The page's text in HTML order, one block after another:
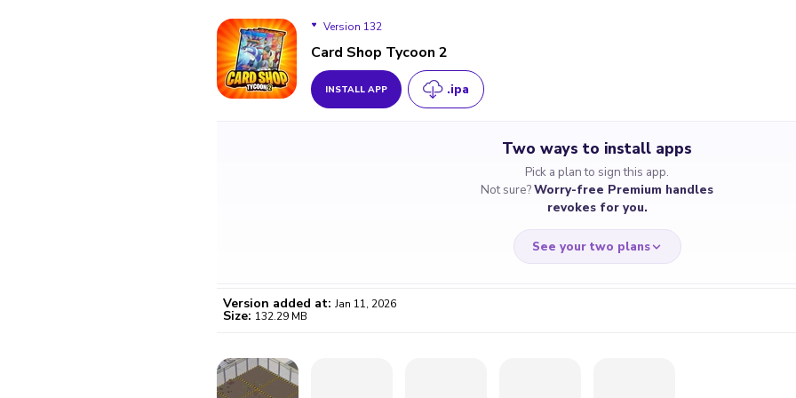
Version 132
Version 132
Version 128
Card Shop Tycoon 2
INSTALL APP .ipa
Two ways to install apps
Pick a plan to sign this app.
Not sure?Worry-free Premium handles
revokes for you.
See your two plans
Version added at: Jan 11, 2026
Size: 132.29 MB